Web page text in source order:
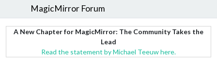
MagicMirror Forum
A New Chapter for MagicMirror: The Community Takes the
Lead
Read the statement by Michael Teeuw here.